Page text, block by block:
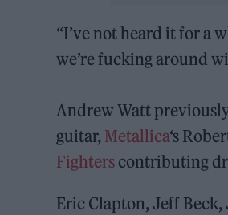
“I’ve not heard it for a
we’re fucking around
Andrew Watt
guitar, Metallica‘s
Fighters contributing
Eric Clapton, Jeff Beck,